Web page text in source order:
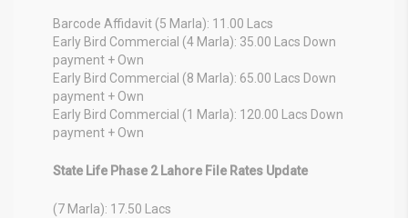
Barcode Affidavit (5 Marla): 11.00 Lacs
Early Bird Commercial (4 Marla): 35.00 Lacs Down
payment + Own
Early Bird Commercial (8 Marla): 65.00 Lacs Down
payment + Own
Early Bird Commercial (1 Marla): 120.00 Lacs Down
payment + Own
State Life Phase 2 Lahore File Rates Update
(7 Marla): 17.50 Lacs